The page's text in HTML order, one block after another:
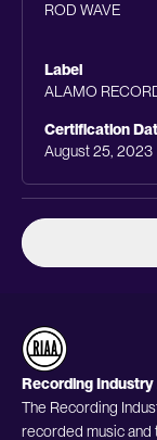
ROD WAVE
Label
ALAMO
Certification
August 25, 2023
Recording
The Recording
recorded music and